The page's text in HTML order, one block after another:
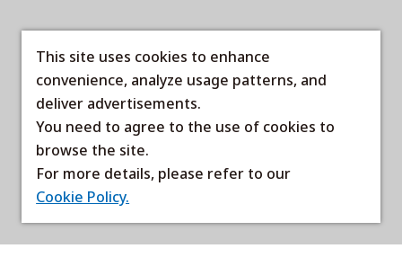
This site uses cookies to enhance
convenience, analyze usage patterns, and
deliver advertisements.
You need to agree to the use of cookies to
browse the site.
For more details, please refer to our
Cookie Policy.